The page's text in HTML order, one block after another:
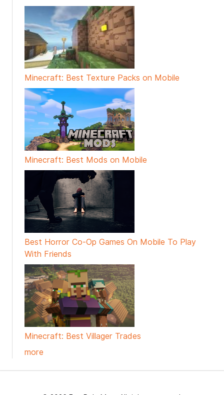
Minecraft: Best Texture Packs on Mobile
Minecraft: Best Mods on Mobile
Best Horror Co-Op Games On Mobile To Play
With Friends
Minecraft: Best Villager Trades
more